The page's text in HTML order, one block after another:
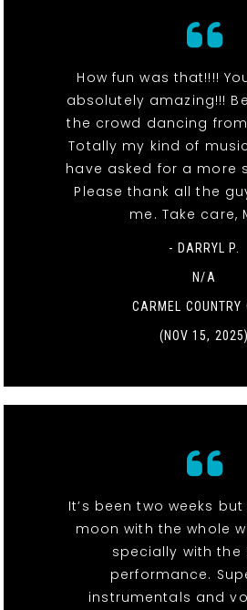
How fun was that!!!!
absolutely amazing!!!
the crowd dancing
Totally my kind of
have asked for a more
Please thank all the
me. Take care,
- DARRYL P.
N/A
CARMEL COUNTRY
(NOV 15, 2025)
It’s been two weeks
moon with the whole
specially with the
performance.
instrumentals and